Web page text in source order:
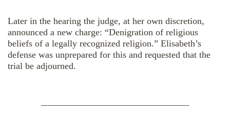
Later in the hearing the judge, at her own discretion,
announced a new charge: “Denigration of religious
beliefs of a legally recognized religion.” Elisabeth’s
defense was unprepared for this and requested that the
trial be adjourned.
————————————————